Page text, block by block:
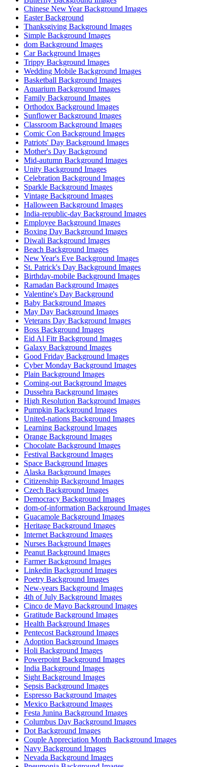
Chinese New Year Background Images
Easter Background
Thanksgiving Background Images
Simple Background Images
dom Background Images
Car Background Images
Trippy Background Images
Wedding Mobile Background Images
Basketball Background Images
Aquarium Background Images
Family Background Images
Orthodox Background Images
Sunflower Background Images
Classroom Background Images
Comic Con Background Images
Patriots' Day Background Images
Mother's Day Background
Mid-autumn Background Images
Unity Background Images
Celebration Background Images
Sparkle Background Images
Vintage Background Images
Halloween Background Images
India-republic-day Background Images
Employee Background Images
Boxing Day Background Images
Diwali Background Images
Beach Background Images
New Year's Eve Background Images
St. Patrick's Day Background Images
Birthday-mobile Background Images
Ramadan Background Images
Valentine's Day Background
Baby Background Images
May Day Background Images
Veterans Day Background Images
Boss Background Images
Eid Al Fitr Background Images
Galaxy Background Images
Good Friday Background Images
Cyber Monday Background Images
Plain Background Images
Coming-out Background Images
Dussehra Background Images
High Resolution Background Images
Pumpkin Background Images
United-nations Background Images
Learning Background Images
Orange Background Images
Chocolate Background Images
Festival Background Images
Space Background Images
Alaska Background Images
Citizenship Background Images
Czech Background Images
Democracy Background Images
dom-of-information Background Images
Guacamole Background Images
Heritage Background Images
Internet Background Images
Nurses Background Images
Peanut Background Images
Farmer Background Images
Linkedin Background Images
Poetry Background Images
New-years Background Images
4th of July Background Images
Cinco de Mayo Background Images
Gratitude Background Images
Health Background Images
Pentecost Background Images
Adoption Background Images
Holi Background Images
Powerpoint Background Images
India Background Images
Sight Background Images
Sepsis Background Images
Espresso Background Images
Mexico Background Images
Festa Junina Background Images
Columbus Day Background Images
Dot Background Images
Couple Appreciation Month Background Images
Navy Background Images
Nevada Background Images